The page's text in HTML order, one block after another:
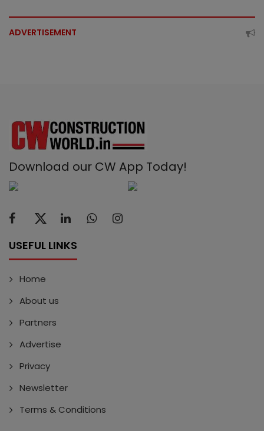
ADVERTISEMENT
Download our CW App Today!
USEFUL LINKS
Home
About us
Partners
Advertise
Privacy
Newsletter
Terms & Conditions